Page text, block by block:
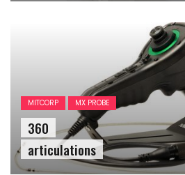
MITCORP MX PROBE
360
articulations